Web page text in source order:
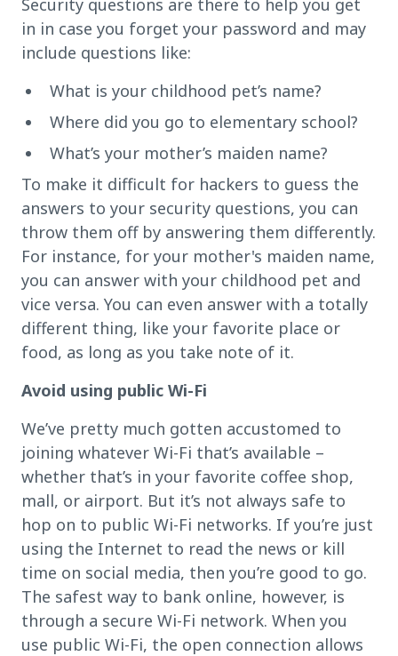
Security questions are there to help you get
in in case you forget your password and may
include questions like:
What is your childhood pet’s name?
Where did you go to elementary school?
What’s your mother’s maiden name?
To make it difficult for hackers to guess the
answers to your security questions, you can
throw them off by answering them differently.
For instance, for your mother's maiden name,
you can answer with your childhood pet and
vice versa. You can even answer with a totally
different thing, like your favorite place or
food, as long as you take note of it.
Avoid using public Wi-Fi
We’ve pretty much gotten accustomed to
joining whatever Wi-Fi that’s available –
whether that’s in your favorite coffee shop,
mall, or airport. But it’s not always safe to
hop on to public Wi-Fi networks. If you’re just
using the Internet to read the news or kill
time on social media, then you’re good to go.
The safest way to bank online, however, is
through a secure Wi-Fi network. When you
use public Wi-Fi, the open connection allows